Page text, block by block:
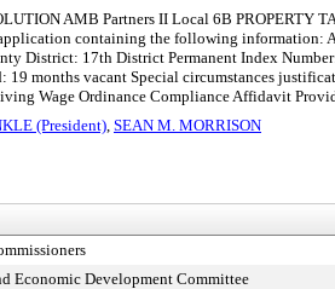
AMB Partners II Local 6B PROPERTY
containing the following information:
District: 17th District Permanent Index
19 months vacant Special circumstances
Wage Ordinance Compliance Affidavit
(President), SEAN M. MORRISON
Economic Development Committee